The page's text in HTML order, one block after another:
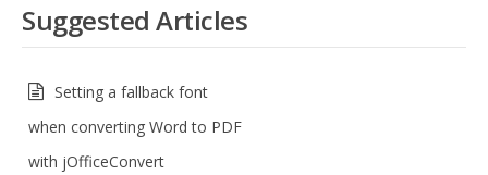
Suggested Articles
Setting a fallback font
when converting Word to PDF
with jOfficeConvert